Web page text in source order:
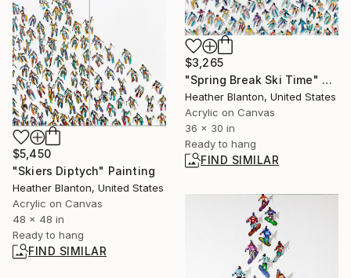
$3,265
"Spring Break Ski Time" Painting
Heather Blanton, United States
Acrylic on Canvas
36 x 30 in
Ready to hang
FIND SIMILAR
$5,450
"Skiers Diptych" Painting
Heather Blanton, United States
Acrylic on Canvas
48 x 48 in
Ready to hang
FIND SIMILAR